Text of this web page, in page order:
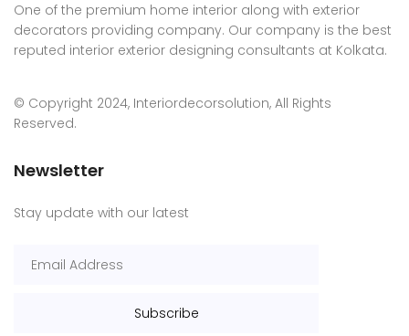
One of the premium home interior along with exterior
decorators providing company. Our company is the best
reputed interior exterior designing consultants at Kolkata.
© Copyright 2024, Interiordecorsolution, All Rights
Reserved.
Newsletter
Stay update with our latest